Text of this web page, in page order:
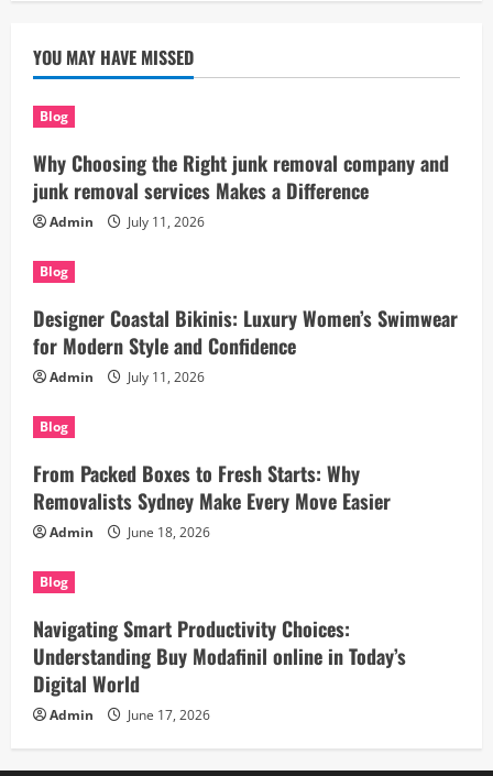
YOU MAY HAVE MISSED
Blog
Why Choosing the Right junk removal company and
junk removal services Makes a Difference
Admin July 11, 2026
Blog
Designer Coastal Bikinis: Luxury Women’s Swimwear
for Modern Style and Confidence
Admin July 11, 2026
Blog
From Packed Boxes to Fresh Starts: Why
Removalists Sydney Make Every Move Easier
Admin June 18, 2026
Blog
Navigating Smart Productivity Choices:
Understanding Buy Modafinil online in Today’s
Digital World
Admin June 17, 2026